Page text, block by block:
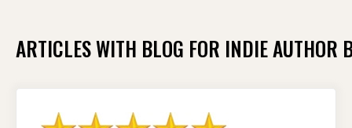
ARTICLES WITH BLOG FOR INDIE AUTHOR